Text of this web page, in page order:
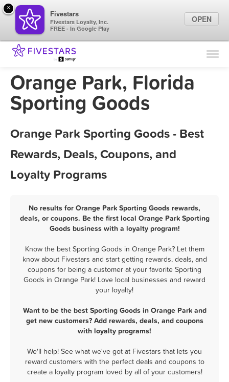
Find Locations
Marketing Tips
Orange Park, Florida
Sporting Goods
Orange Park Sporting Goods - Best
Rewards, Deals, Coupons, and
Loyalty Programs
No results for Orange Park Sporting Goods rewards,
deals, or coupons. Be the first local Orange Park Sporting
Goods business with a loyalty program!
Know the best Sporting Goods in Orange Park? Let them
know about Fivestars and start getting rewards, deals, and
coupons for being a customer at your favorite Sporting
Goods in Orange Park! Love local businesses and reward
your loyalty!
Want to be the best Sporting Goods in Orange Park and
get new customers? Add rewards, deals, and coupons
with loyalty programs!
We'll help! See what we've got at Fivestars that lets you
reward customers with the perfect deals and coupons to
create a loyalty program loved by all of your customers!
×
Fivestars
Fivestars Loyalty, Inc.
FREE - In Google Play
OPEN